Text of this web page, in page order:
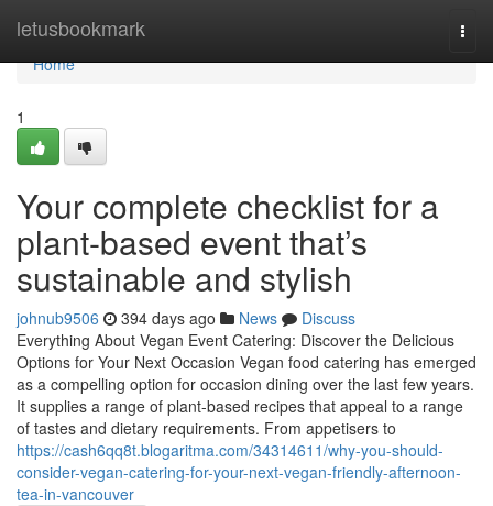
letusbookmark
Home
Home
1
Your complete checklist for a
plant-based event that’s
sustainable and stylish
johnub9506 394 days ago News
Discuss
Everything About Vegan Event Catering: Discover the Delicious
Options for Your Next Occasion Vegan food catering has emerged
as a compelling option for occasion dining over the last few years.
It supplies a range of plant-based recipes that appeal to a range
of tastes and dietary requirements. From appetisers to
https://cash6qq8t.blogaritma.com/34314611/why-you-should-
consider-vegan-catering-for-your-next-vegan-friendly-afternoon-
tea-in-vancouver